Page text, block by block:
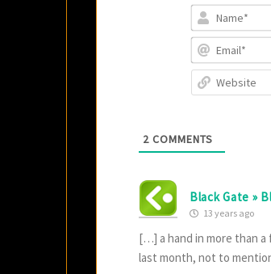
2 COMMENTS
Black Gate »
13 years ago
[…] a hand in more than
last month, not to